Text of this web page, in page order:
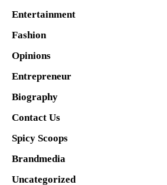
Entertainment
Fashion
Opinions
Entrepreneur
Biography
Contact Us
Spicy Scoops
Brandmedia
Uncategorized